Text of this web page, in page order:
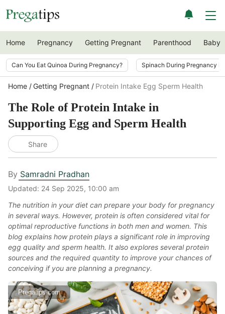
Home Pregnancy Getting Pregnant Parenthood Baby
Can You Eat Quinoa During Pregnancy? Spinach During Pregnancy
Home Getting Pregnant Protein Intake Egg Sperm Health
The Role of Protein Intake in
Supporting Egg and Sperm Health
Share
By Samradni Pradhan
Updated: 24 Sep 2025, 10:00 am
The nutrition in your diet can prepare your body for pregnancy
in several ways. However, protein is often considered vital for
optimal reproductive functions in both men and women. This
blog explains how protein plays a significant role in improving
egg quality and sperm health. It also explores several protein
sources and the required quantity to improve your chances of
conceiving if you are planning a pregnancy.
Pregatips.com